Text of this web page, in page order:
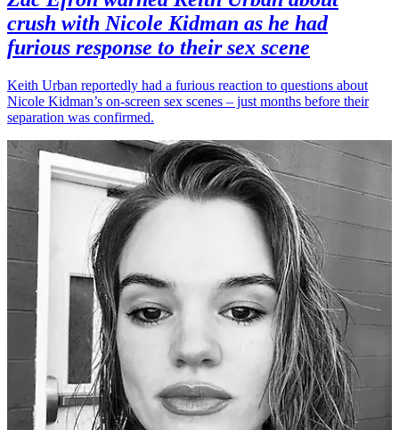
crush with Nicole Kidman as he had
furious response to their sex scene
Keith Urban reportedly had a furious reaction to questions about
Nicole Kidman’s on-screen sex scenes – just months before their
separation was confirmed.